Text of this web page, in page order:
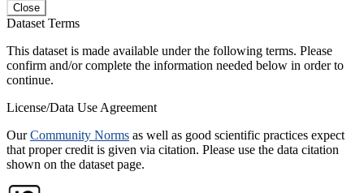
Close
Dataset Terms
This dataset is made available under the following terms. Please
confirm and/or complete the information needed below in order to
continue.
License/Data Use Agreement
OurCommunity Norms as well as good scientific practices expect
that proper credit is given via citation. Please use the data citation
shown on the dataset page.